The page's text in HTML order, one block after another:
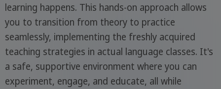
learning happens. This hands-on approach allows
you to transition from theory to practice
seamlessly, implementing the freshly acquired
teaching strategies in actual language classes. It's
a safe, supportive environment where you can
experiment, engage, and educate, all while